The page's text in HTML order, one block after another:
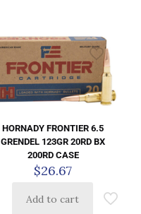
HORNADY FRONTIER 6.5
GRENDEL 123GR 20RD BX
200RD CASE
$26.67
Add to cart